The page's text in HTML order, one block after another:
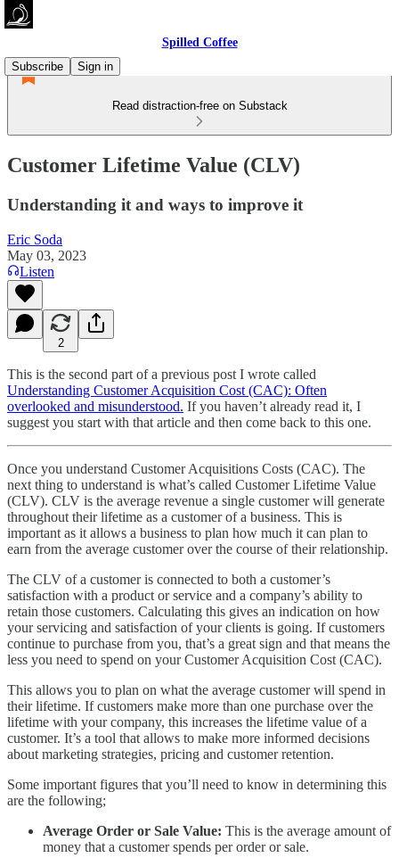
Spilled Coffee
Subscribe
Sign in
Read distraction-free on Substack
Customer Lifetime Value (CLV)
Understanding it and ways to improve it
Eric Soda
May 03, 2023
Listen
2
This is the second part of a previous post I wrote called
Understanding Customer Acquisition Cost (CAC): Often
overlooked and misunderstood. If you haven’t already read it, I
suggest you start with that article and then come back to this one.
Once you understand Customer Acquisitions Costs (CAC). The
next thing to understand is what’s called Customer Lifetime Value
(CLV). CLV is the average revenue a single customer will generate
throughout their lifetime as a customer of a business. This is
important as it allows a business to plan how much it can plan to
earn from the average customer over the course of their relationship.
The CLV of a customer is connected to both a customer’s
satisfaction with a product or service and a company’s ability to
retain those customers. Calculating this gives an indication on how
your servicing and satisfaction of your clients is going. If customers
continue to purchase from you, that’s a great sign and that means the
less you need to spend on your Customer Acquisition Cost (CAC).
This allows you to plan on what the average customer will spend in
their lifetime. If customers make more than one purchase over the
lifetime with your company, this increases the lifetime value of a
customer. It’s a tool that allows to make more informed decisions
about marketing strategies, pricing and customer retention.
Some important figures that you’ll need to know in determining this
are the following;
Average Order or Sale Value: This is the average amount of
money that a customer spends per order or sale.